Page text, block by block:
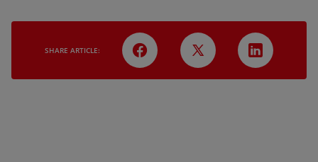
SHARE ARTICLE: